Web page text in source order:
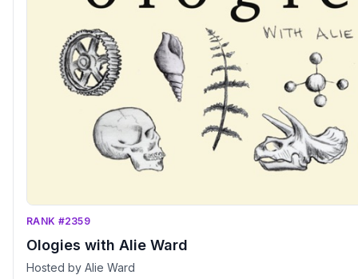
RANK #2359
Ologies with Alie Ward
Hosted by Alie Ward